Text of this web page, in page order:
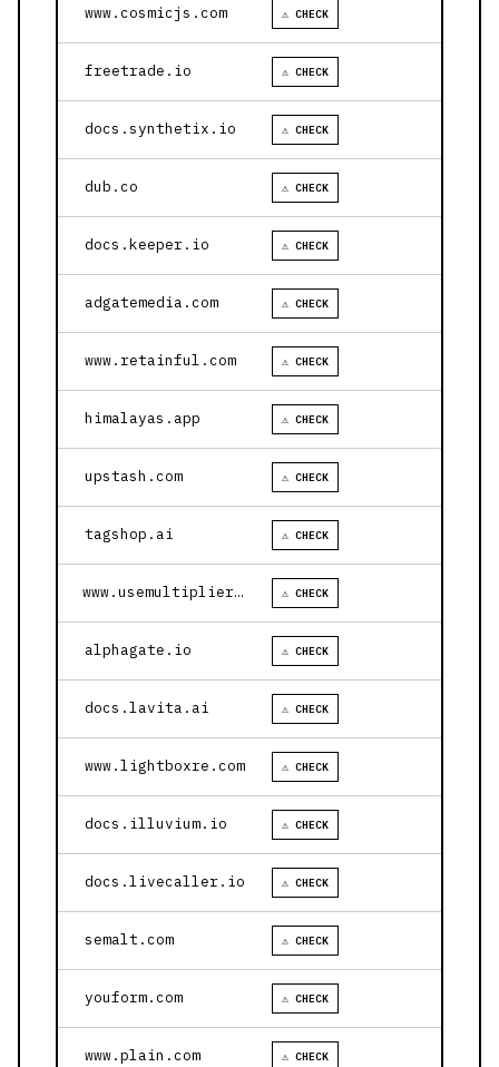
www.cosmicjs.com ⚠ CHECK
freetrade.io ⚠ CHECK
docs.synthetix.io ⚠ CHECK
dub.co ⚠ CHECK
docs.keeper.io ⚠ CHECK
adgatemedia.com ⚠ CHECK
www.retainful.com ⚠ CHECK
himalayas.app ⚠ CHECK
upstash.com ⚠ CHECK
tagshop.ai ⚠ CHECK
www.usemultiplier.com ⚠ CHECK
alphagate.io ⚠ CHECK
docs.lavita.ai ⚠ CHECK
www.lightboxre.com ⚠ CHECK
docs.illuvium.io ⚠ CHECK
docs.livecaller.io ⚠ CHECK
semalt.com ⚠ CHECK
youform.com ⚠ CHECK
www.plain.com ⚠ CHECK